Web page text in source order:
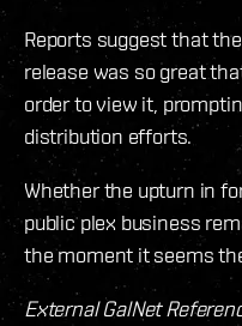
Reports suggest that
release was so great
order to view it,
distribution efforts.
Whether the upturn in
public plex business
the moment it seems
External GalNet